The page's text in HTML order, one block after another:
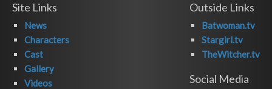
Site Links
News
Characters
Cast
Gallery
Videos
Outside Links
Batwoman.tv
Stargirl.tv
TheWitcher.tv
Social Media